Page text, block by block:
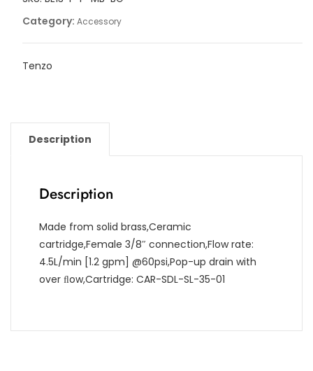
drain
quantity
Category: Accessory
Tenzo
Description
Description
Made from solid brass,Ceramic
cartridge,Female 3/8″ connection,Flow rate:
4.5L/min [1.2 gpm] @60psi,Pop-up drain with
over ﬂow,Cartridge: CAR-SDL-SL-35-01